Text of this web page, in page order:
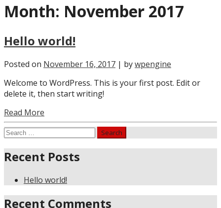
Month: November 2017
Hello world!
Posted on November 16, 2017 | bywpengine
Welcome to WordPress. This is your first post. Edit or
delete it, then start writing!
Read More
Search
Recent Posts
Hello world!
Recent Comments